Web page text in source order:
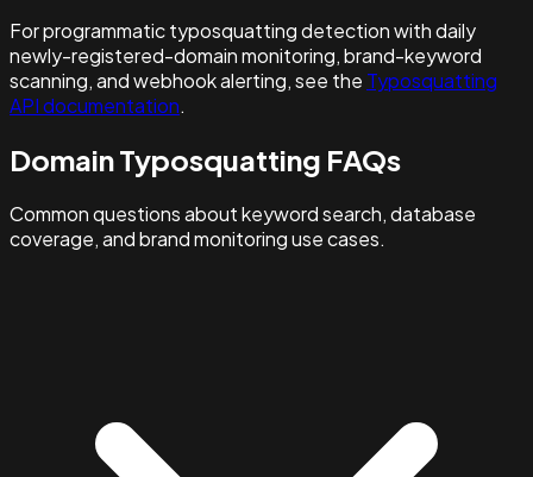
For programmatic typosquatting detection with daily
newly-registered-domain monitoring, brand-keyword
scanning, and webhook alerting, see the Typosquatting
API documentation.
Domain Typosquatting FAQs
Common questions about keyword search, database
coverage, and brand monitoring use cases.